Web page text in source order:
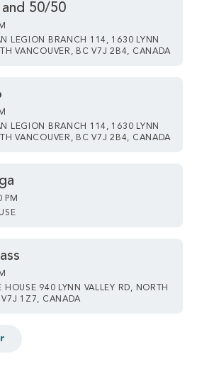
50/50
LEGION BRANCH 114, 1630 LYNN
VANCOUVER, BC V7J 2B4, CANADA
LEGION BRANCH 114, 1630 LYNN
VANCOUVER, BC V7J 2B4, CANADA
PM
HOUSE 940 LYNN VALLEY RD, NORTH
V7J 1Z7, CANADA